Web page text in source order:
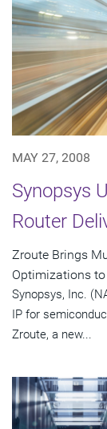
MAY 27, 2008
Synopsys
Router
Zroute Brings
Optimizations
Synopsys, Inc.
IP for
Zroute, a new...